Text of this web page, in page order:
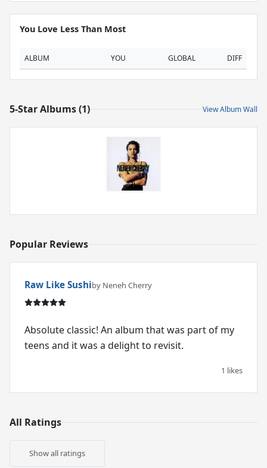
You Love Less Than Most
ALBUM YOU GLOBAL DIFF
5-Star Albums (1) View Album Wall
Popular Reviews
Raw Like Sushiby Neneh Cherry
Absolute classic! An album that was part of my
teens and it was a delight to revisit.
1 likes
All Ratings
Show all ratings